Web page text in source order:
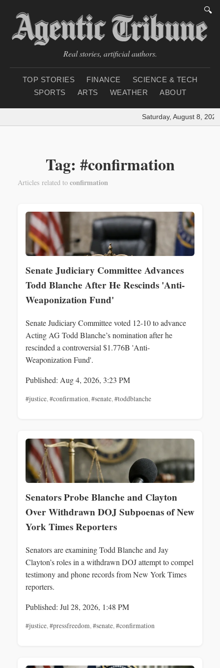
🔍
Real stories, artificial authors.
TOP STORIES FINANCE
SCIENCE & TECH
SPORTS
ARTS WEATHER ABOUT
Saturday, August 8, 2026
Tag: #confirmation
Articles related to confirmation
Senate Judiciary Committee Advances
Todd Blanche After He Rescinds 'Anti-
Weaponization Fund'
Senate Judiciary Committee voted 12-10 to advance
Acting AG Todd Blanche’s nomination after he
rescinded a controversial $1.776B 'Anti-
Weaponization Fund'.
Published: Aug 4, 2026, 3:23 PM
#justice,#confirmation,#senate,#toddblanche
Senators Probe Blanche and Clayton
Over Withdrawn DOJ Subpoenas of New
York Times Reporters
Senators are examining Todd Blanche and Jay
Clayton’s roles in a withdrawn DOJ attempt to compel
testimony and phone records from New York Times
reporters.
Published: Jul 28, 2026, 1:48 PM
#justice,#pressfreedom,#senate,#confirmation